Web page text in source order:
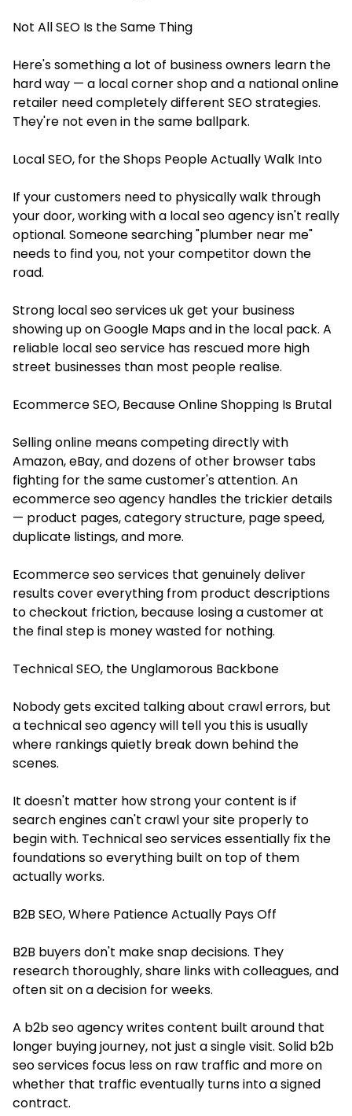
Not All SEO Is the Same Thing
Here's something a lot of business owners learn the
hard way — a local corner shop and a national online
retailer need completely different SEO strategies.
They're not even in the same ballpark.
Local SEO, for the Shops People Actually Walk Into
If your customers need to physically walk through
your door, working with a local seo agency isn't really
optional. Someone searching "plumber near me"
needs to find you, not your competitor down the
road.
Strong local seo services uk get your business
showing up on Google Maps and in the local pack. A
reliable local seo service has rescued more high
street businesses than most people realise.
Ecommerce SEO, Because Online Shopping Is Brutal
Selling online means competing directly with
Amazon, eBay, and dozens of other browser tabs
fighting for the same customer's attention. An
ecommerce seo agency handles the trickier details
— product pages, category structure, page speed,
duplicate listings, and more.
Ecommerce seo services that genuinely deliver
results cover everything from product descriptions
to checkout friction, because losing a customer at
the final step is money wasted for nothing.
Technical SEO, the Unglamorous Backbone
Nobody gets excited talking about crawl errors, but
a technical seo agency will tell you this is usually
where rankings quietly break down behind the
scenes.
It doesn't matter how strong your content is if
search engines can't crawl your site properly to
begin with. Technical seo services essentially fix the
foundations so everything built on top of them
actually works.
B2B SEO, Where Patience Actually Pays Off
B2B buyers don't make snap decisions. They
research thoroughly, share links with colleagues, and
often sit on a decision for weeks.
A b2b seo agency writes content built around that
longer buying journey, not just a single visit. Solid b2b
seo services focus less on raw traffic and more on
whether that traffic eventually turns into a signed
contract.